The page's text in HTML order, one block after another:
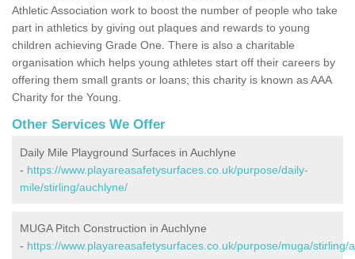
Athletic Association work to boost the number of people who take
part in athletics by giving out plaques and rewards to young
children achieving Grade One. There is also a charitable
organisation which helps young athletes start off their careers by
offering them small grants or loans; this charity is known as AAA
Charity for the Young.
Other Services We Offer
Daily Mile Playground Surfaces in Auchlyne
- https://www.playareasafetysurfaces.co.uk/purpose/daily-
mile/stirling/auchlyne/
MUGA Pitch Construction in Auchlyne
- https://www.playareasafetysurfaces.co.uk/purpose/muga/stirling/